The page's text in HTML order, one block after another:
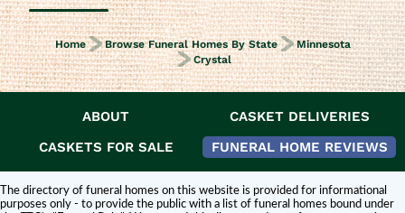
Home Browse Funeral Homes By State
Minnesota
Crystal
ABOUT
CASKET DELIVERIES
CASKETS FOR SALE
FUNERAL HOME REVIEWS
The inclusion of a funeral home or cemetery in this directory does not
constitute an endorsement or affiliation with Titan Casket.
The directory of funeral homes on this website is provided for informational
purposes only - to provide the public with a list of funeral homes bound under